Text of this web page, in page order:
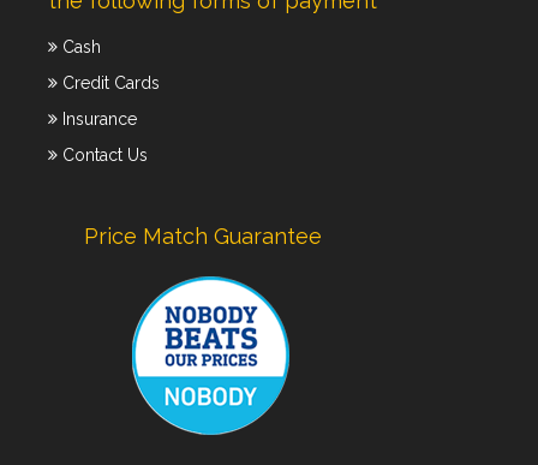
Cash
Credit Cards
Insurance
Contact Us
Price Match Guarantee